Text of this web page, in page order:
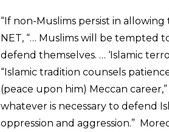
“If non-Muslims persist in allowing
NET, “… Muslims will be tempted
defend themselves. … ‘Islamic
“Islamic tradition counsels
(peace upon him) Meccan
whatever is necessary to defend
oppression and aggression.”